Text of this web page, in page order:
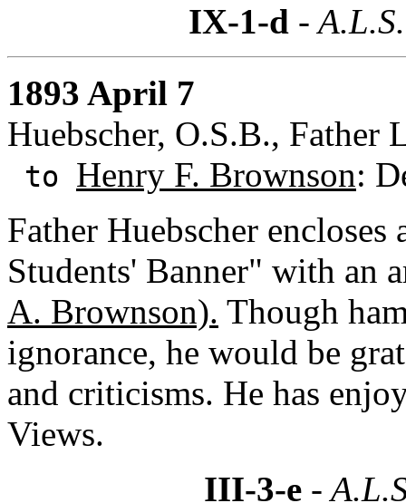
IX-1-d -
1893 April 7
Huebscher, O.S.B.,
to Henry F. Brownson:
Father Huebscher
Students' Banner" with an
A. Brownson). Though
ignorance, he would be
and criticisms. He has
Views.
III-3-e -